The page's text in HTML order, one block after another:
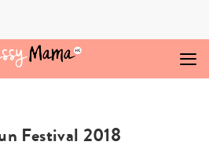
Festival 2018